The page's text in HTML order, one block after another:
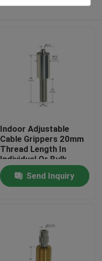
Indoor Adjustable
Cable Grippers 20mm
Thread Length In
Individual Or Bulk
Packaging
Send Inquiry